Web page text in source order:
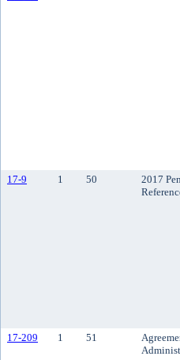
17-9 1 50
2017
17-209 1 51